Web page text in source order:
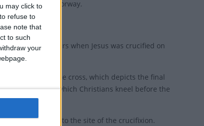
may click to
refuse to
note that
to such
your
Friday" in Norway.
the hours when Jesus was crucified on
of stations of the cross, which depicts the final
ceremony in which Christians kneel before the
path that led to the site of the crucifixion.